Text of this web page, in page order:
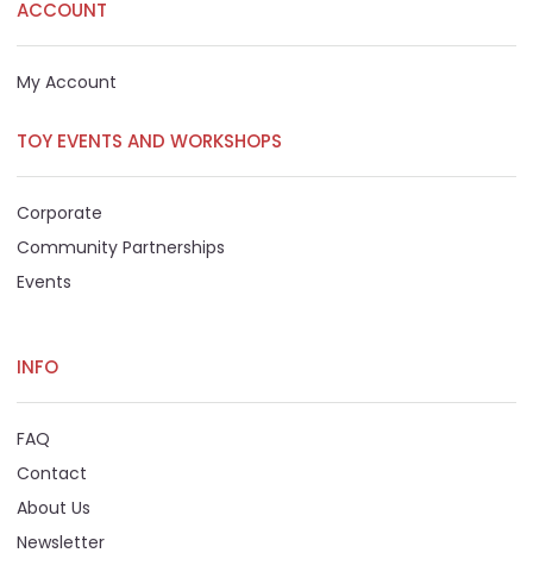
ACCOUNT
My Account
TOY EVENTS AND WORKSHOPS
Corporate
Community Partnerships
Events
INFO
FAQ
Contact
About Us
Newsletter